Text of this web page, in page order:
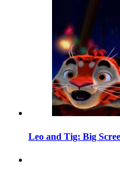
Leo and Tig: Big